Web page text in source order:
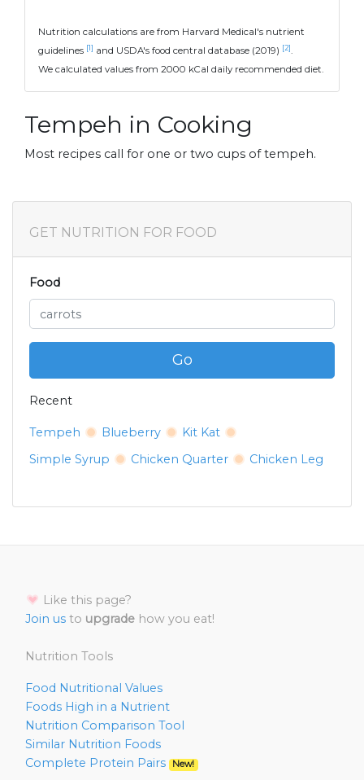
Nutrition calculations are from Harvard Medical's nutrient
guidelines [1] and USDA's food central database (2019) [2] .
We calculated values from 2000 kCal daily recommended diet.
Tempeh in Cooking
Most recipes call for one or two cups of tempeh.
GET NUTRITION FOR FOOD
Food
Go
Recent
Tempeh Blueberry
Kit Kat
Simple Syrup
Chicken Quarter Chicken Leg
Like this page?
Join us to upgrade how you eat!
Nutrition Tools
Food Nutritional Values
Foods High in a Nutrient
Nutrition Comparison Tool
Similar Nutrition Foods
Complete Protein Pairs
New!